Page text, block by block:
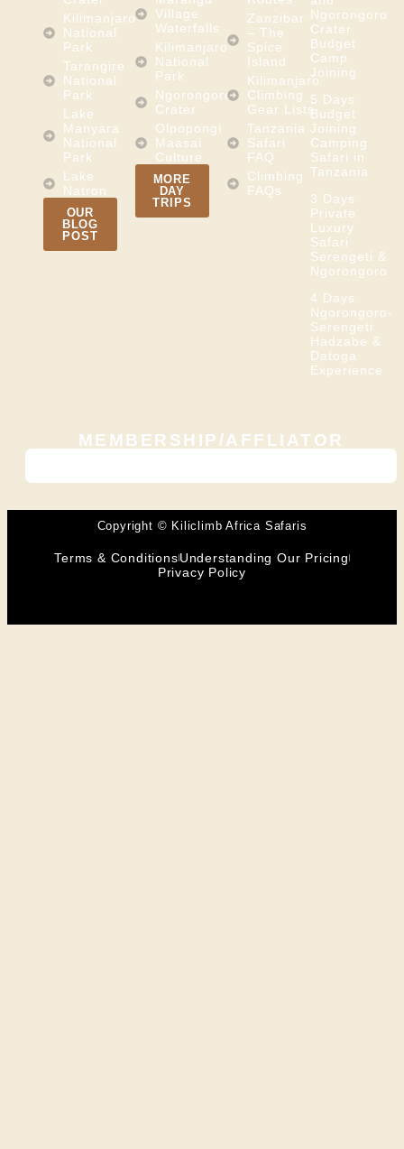
Kilimanjaro
National
Park
Tarangire
National
Park
Lake
Manyara
National
Park
Lake
Natron
OUR
BLOG
POST
Village
Waterfalls
Kilimanjaro
National
Park
Ngorongoro
Crater
Olpopongi
Maasai
Culture
MORE
DAY
TRIPS
Zanzibar
– The
Spice
Island
Kilimanjaro
Climbing
Gear Lists
Tanzania
Safari
FAQ
Climbing
FAQs
Ngorongoro
Crater
Budget
Camp
Joining
5 Days
Budget
Joining
Camping
Safari in
Tanzania
3 Days
Private
Luxury
Safari
Serengeti &
Ngorongoro
4 Days
Ngorongoro-
Serengeti
Hadzabe &
Datoga
Experience
MEMBERSHIP/AFFLIATOR
Copyright © Kiliclimb Africa Safaris
Terms & ConditionsUnderstanding Our Pricing
Privacy Policy